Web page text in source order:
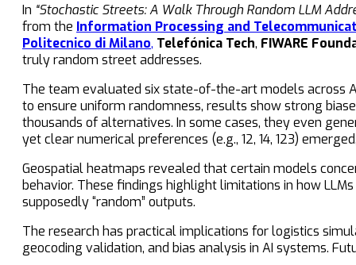
In “Stochastic Streets: A Walk Through Random LLM
from the Information Processing and
Politecnico di Milano, Telefónica Tech, FIWARE
truly random street addresses.
The team evaluated six state-of-the-art models across
to ensure uniform randomness, results show strong
thousands of alternatives. In some cases, they even
yet clear numerical preferences (e.g., 12, 14, 123)
Geospatial heatmaps revealed that certain models
behavior. These findings highlight limitations in how
supposedly “random” outputs.
The research has practical implications for logistics
geocoding validation, and bias analysis in AI systems.